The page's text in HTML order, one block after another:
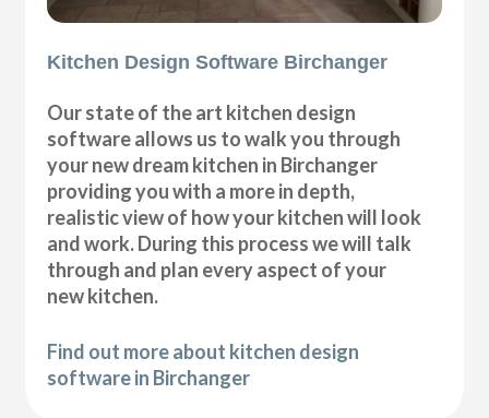
Kitchen Design Software Birchanger
Our state of the art kitchen design
software allows us to walk you through
your new dream kitchen in Birchanger
providing you with a more in depth,
realistic view of how your kitchen will look
and work. During this process we will talk
through and plan every aspect of your
new kitchen.
Find out more about kitchen design
software in Birchanger